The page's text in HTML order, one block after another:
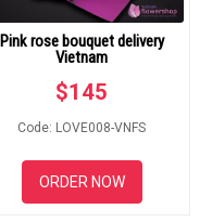
Pink rose bouquet delivery
Vietnam
$145
Code: LOVE008-VNFS
ORDER NOW